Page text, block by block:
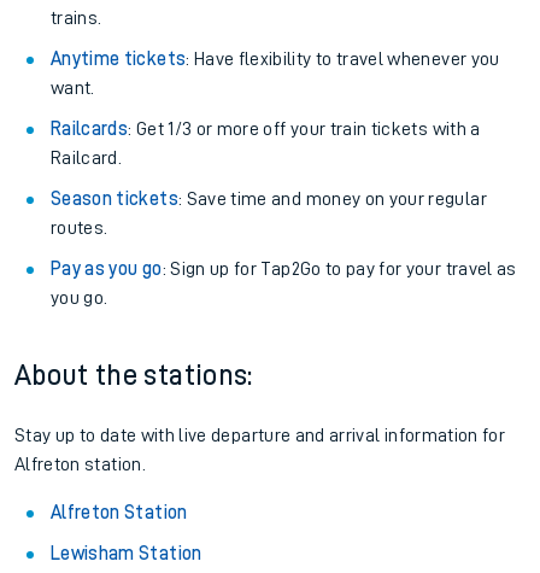
trains.
Anytime tickets: Have flexibility to travel whenever you
want.
Railcards: Get 1/3 or more off your train tickets with a
Railcard.
Season tickets: Save time and money on your regular
routes.
Pay as you go: Sign up for Tap2Go to pay for your travel as
you go.
About the stations:
Stay up to date with live departure and arrival information for
Alfreton station.
Alfreton Station
Lewisham Station